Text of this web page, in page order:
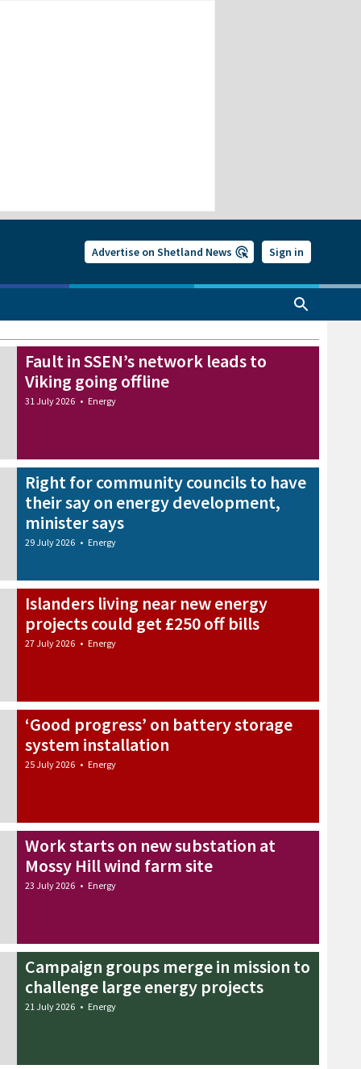
Advertise on Shetland News Sign in
Fault in SSEN’s network leads to
Viking going offline
31 July 2026 • Energy
Right for community councils to have
their say on energy development,
minister says
29 July 2026 • Energy
Islanders living near new energy
projects could get £250 off bills
27 July 2026 • Energy
‘Good progress’ on battery storage
system installation
25 July 2026 • Energy
Work starts on new substation at
Mossy Hill wind farm site
23 July 2026 • Energy
Campaign groups merge in mission to
challenge large energy projects
21 July 2026 • Energy